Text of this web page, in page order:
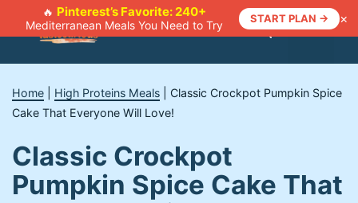
🔥 Pinterest’s Favorite: 240+
Mediterranean Meals You Need to Try
START PLAN → ×
Menu
Home High Proteins Meals
Classic Crockpot Pumpkin Spice
Cake That Everyone Will Love!
Classic Crockpot
Pumpkin Spice Cake That